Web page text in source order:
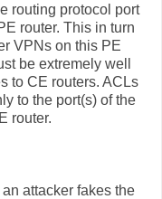
routing protocol port
router. This in turn
VPNs on this PE
be extremely well
to CE routers. ACLs
to the port(s) of the
router.
attacker fakes the